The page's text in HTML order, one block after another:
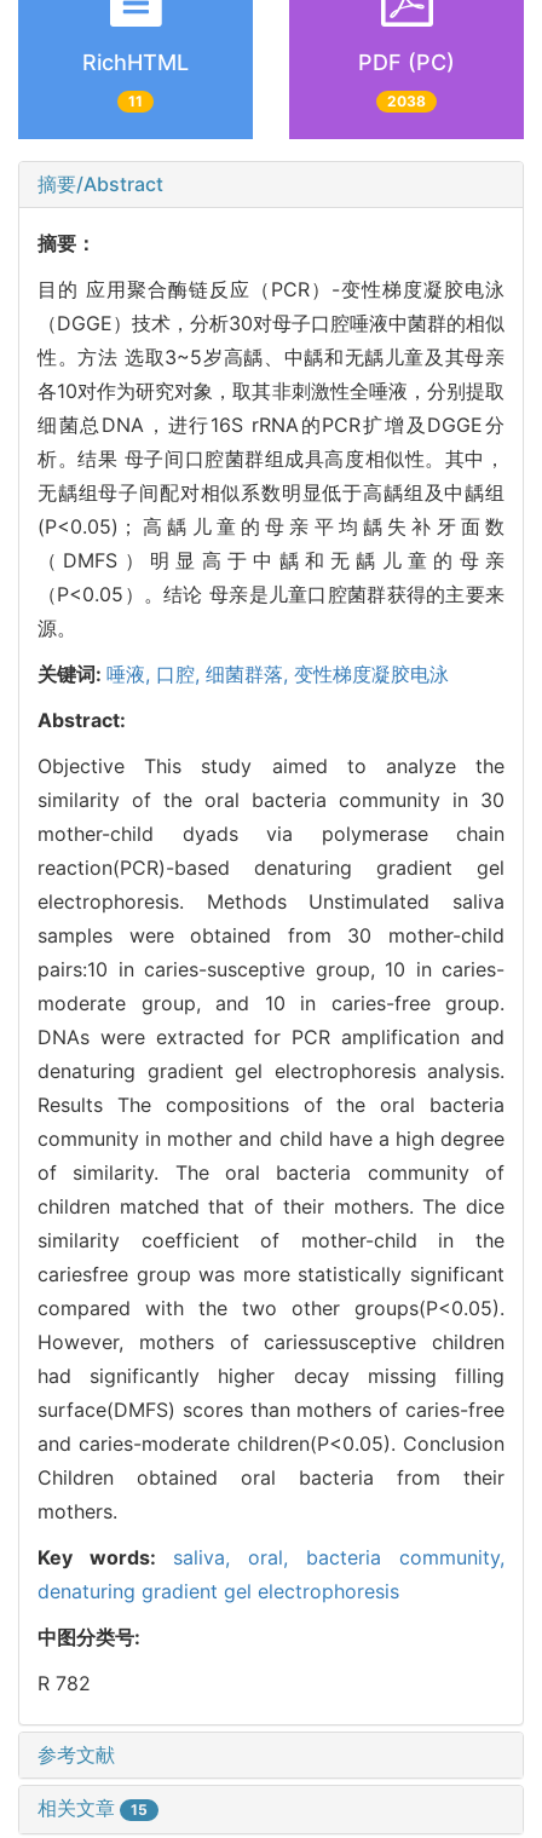
RichHTML
11
PDF (PC)
2038
摘要/Abstract
摘要：
目的 应用聚合酶链反应（PCR）-变性梯度凝胶电泳
（DGGE）技术，分析30对母子口腔唾液中菌群的相似
性。方法 选取3~5岁高龋、中龋和无龋儿童及其母亲
各10对作为研究对象，取其非刺激性全唾液，分别提取
细菌总DNA，进行16S rRNA的PCR扩增及DGGE分
析。结果 母子间口腔菌群组成具高度相似性。其中，
无龋组母子间配对相似系数明显低于高龋组及中龋组
(P<0.05)；高龋儿童的母亲平均龋失补牙面数
（DMFS）明显高于中龋和无龋儿童的母亲
（P<0.05 ）。结论 母亲是儿童口腔菌群获得的主要来
源。
关键词: 唾液, 口腔, 细菌群落, 变性梯度凝胶电泳
Abstract:
Objective This study aimed to analyze the
similarity of the oral bacteria community in 30
mother-child dyads via polymerase chain
reaction(PCR)-based denaturing gradient gel
electrophoresis. Methods Unstimulated saliva
samples were obtained from 30 mother-child
pairs:10 in caries-susceptive group, 10 in caries-
moderate group, and 10 in caries-free group.
DNAs were extracted for PCR amplification and
denaturing gradient gel electrophoresis analysis.
Results The compositions of the oral bacteria
community in mother and child have a high degree
of similarity. The oral bacteria community of
children matched that of their mothers. The dice
similarity coefficient of mother-child in the
cariesfree group was more statistically significant
compared with the two other groups(P<0.05).
However, mothers of cariessusceptive children
had significantly higher decay missing filling
surface(DMFS) scores than mothers of caries-free
and caries-moderate children(P<0.05). Conclusion
Children obtained oral bacteria from their
mothers.
Key words: saliva, oral, bacteria community,
denaturing gradient gel electrophoresis
中图分类号:
R 782
参考文献
相关文章 15